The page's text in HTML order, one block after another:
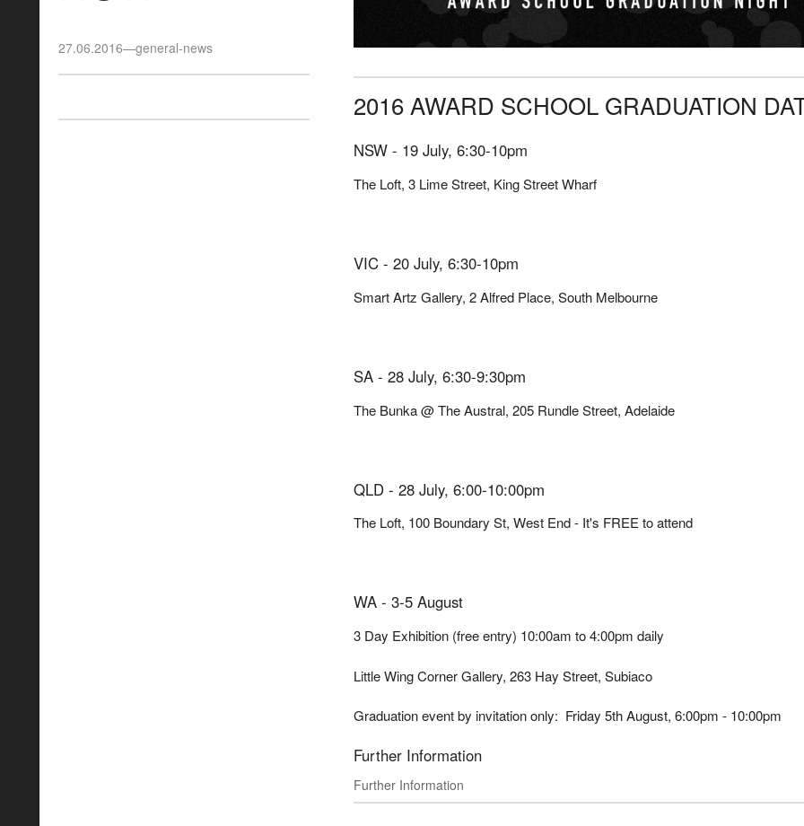
27.06.2016—general-news
2016 AWARD SCHOOL GRADUATION
NSW - 19 July, 6:30-10pm
The Loft, 3 Lime Street, King Street Wharf
VIC - 20 July, 6:30-10pm
Smart Artz Gallery, 2 Alfred Place, South Melbourne
SA - 28 July, 6:30-9:30pm
The Bunka @ The Austral, 205 Rundle Street, Adelaide
QLD - 28 July, 6:00-10:00pm
The Loft, 100 Boundary St, West End - It's FREE to attend
WA - 3-5 August
3 Day Exhibition (free entry) 10:00am to 4:00pm daily
Little Wing Corner Gallery, 263 Hay Street, Subiaco
Graduation event by invitation only: Friday 5th August, 6:00pm - 10:00pm
Further Information
Further Information